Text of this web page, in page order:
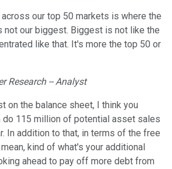
across our top 50 markets is where the
not our biggest. Biggest is not like the
like that. It's more the top 50 or
Research -- Analyst
on the balance sheet, I think you
do 115 million of potential asset sales
In addition to that, in terms of the free
kind of what's your additional
ahead to pay off more debt from